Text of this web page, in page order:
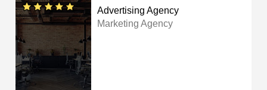
Advertising Agency
Marketing Agency